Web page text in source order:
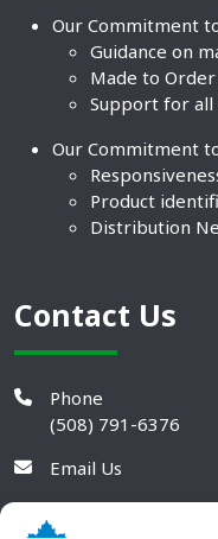
Our Commitment
Guidance on
Made to
Support for all
Our Commitment
Product
Distribution
Contact Us
Phone
(508) 791-6376
Email Us